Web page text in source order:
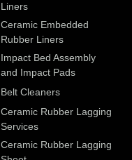
Liners
Ceramic Embedded
Rubber Liners
Impact Bed Assembly
and Impact Pads
Belt Cleaners
Ceramic Rubber Lagging
Services
Ceramic Rubber Lagging